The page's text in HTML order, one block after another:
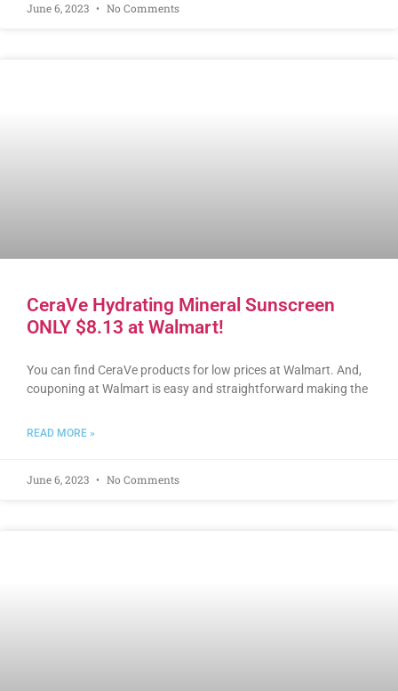
June 6, 2023 No Comments
CeraVe Hydrating Mineral Sunscreen
ONLY $8.13 at Walmart!
You can find CeraVe products for low prices at Walmart. And,
couponing at Walmart is easy and straightforward making the
READ MORE »
June 6, 2023 No Comments